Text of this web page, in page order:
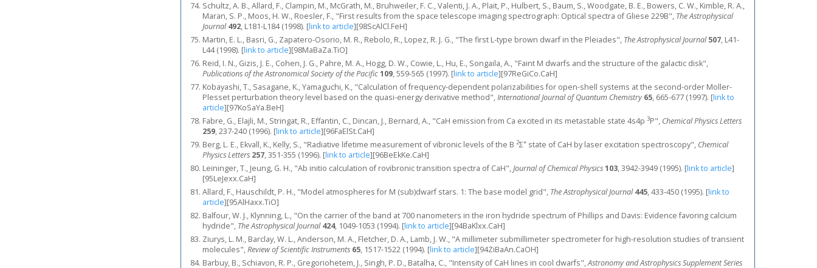
Schultz, A. B., Allard, F., Clampin, M., McGrath, M., Bruhweiler, F. C., Valenti, J. A., Plait, P., Hulbert, S., Baum, S., Woodgate, B. E., Bowers, C. W., Kimble, R. A.,
Maran, S. P., Moos, H. W., Roesler, F., "First results from the space telescope imaging spectrograph: Optical spectra of Gliese 229B", The Astrophysical
Journal 492, L181-L184 (1998). [link to article][98ScAlCl.FeH]
Martin, E. L., Basri, G., Zapatero-Osorio, M. R., Rebolo, R., Lopez, R. J. G., "The first L-type brown dwarf in the Pleiades", The Astrophysical Journal 507, L41-
L44 (1998). [link to article][98MaBaZa.TiO]
Reid, I. N., Gizis, J. E., Cohen, J. G., Pahre, M. A., Hogg, D. W., Cowie, L., Hu, E., Songaila, A., "Faint M dwarfs and the structure of the galactic disk",
Publications of the Astronomical Society of the Pacific109, 559-565 (1997). [link to article][97ReGiCo.CaH]
Kobayashi, T., Sasagane, K., Yamaguchi, K., "Calculation of frequency-dependent polarizabilities for open-shell systems at the second-order Moller-
Plesset perturbation theory level based on the quasi-energy derivative method",International Journal of Quantum Chemistry 65, 665-677 (1997). [link to
article][97KoSaYa.BeH]
Fabre, G., Elajli, M., Stringat, R., Effantin, C., Dincan, J., Bernard, A., "CaH emission from Ca excited in its metastable state 4s4p 3Ρ", Chemical Physics Letters
259, 237-240 (1996). [link to article][96FaElSt.CaH]
Berg, L. E., Ekvall, K., Kelly, S., "Radiative lifetime measurement of vibronic levels of the B 2Σ+ state of CaH by laser excitation spectroscopy", Chemical
Physics Letters 257, 351-355 (1996). [link to article][96BeEkKe.CaH]
Leininger, T., Jeung, G. H., "Ab initio calculation of rovibronic transition spectra of CaH",Journal of Chemical Physics103, 3942-3949 (1995). [link to article]
[95LeJexx.CaH]
Allard, F., Hauschildt, P. H., "Model atmospheres for M (sub)dwarf stars. 1: The base model grid", The Astrophysical Journal 445, 433-450 (1995). [link to
article][95AlHaxx.TiO]
Balfour, W. J., Klynning, L., "On the carrier of the band at 700 nanometers in the iron hydride spectrum of Phillips and Davis: Evidence favoring calcium
hydride", The Astrophysical Journal 424, 1049-1053 (1994). [link to article][94BaKlxx.CaH]
Ziurys, L. M., Barclay, W. L., Anderson, M. A., Fletcher, D. A., Lamb, J. W., "A millimeter submillimeter spectrometer for high-resolution studies of transient
molecules",Review of Scientific Instruments 65, 1517-1522 (1994). [link to article][94ZiBaAn.CaOH]
Barbuy, B., Schiavon, R. P., Gregoriohetem, J., Singh, P. D., Batalha, C., "Intensity of CaH lines in cool dwarfs",Astronomy and Astrophysics Supplement Series